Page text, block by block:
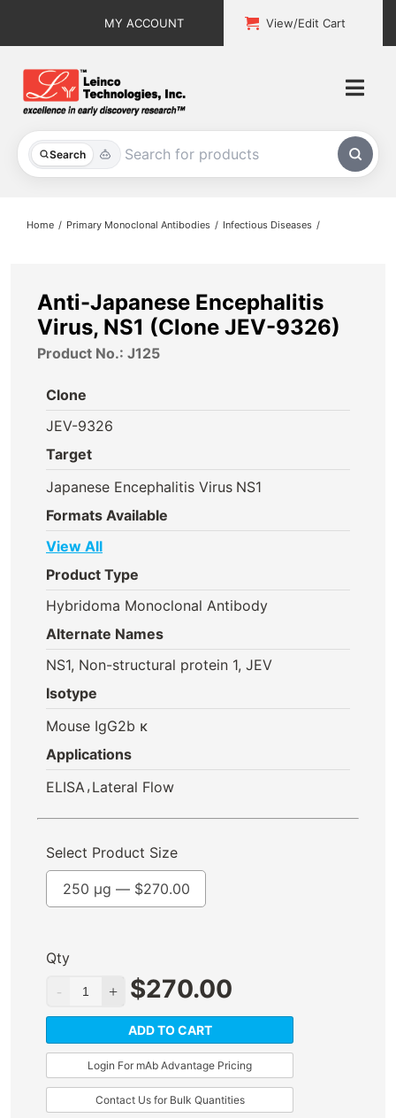
MY ACCOUNT View/Edit Cart
Search
All Products
About
Home Primary Monoclonal Antibodies Infectious Diseases
Anti-Japanese Encephalitis
Virus, NS1 (Clone JEV-9326)
Product No.: J125
Clone
JEV-9326
Target
Japanese Encephalitis Virus NS1
Formats Available
View All
Product Type
Hybridoma Monoclonal Antibody
Alternate Names
NS1, Non-structural protein 1, JEV
Isotype
Mouse IgG2b κ
Applications
ELISA , Lateral Flow
Select Product Size
250 µg — $270.00
Qty
$270.00
ADD TO CART
Login For mAb Advantage Pricing
Contact Us for Bulk Quantities